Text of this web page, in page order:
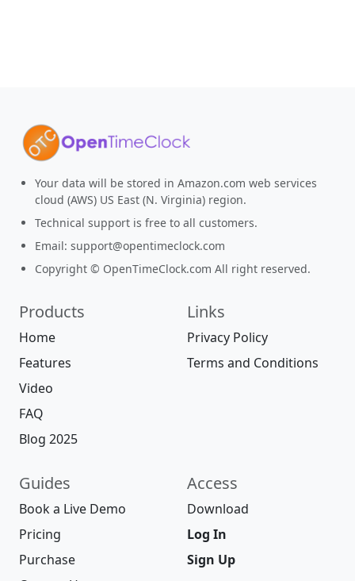
Your data will be stored in Amazon.com web services
cloud (AWS) US East (N. Virginia) region.
Technical support is free to all customers.
Email: support@opentimeclock.com
Copyright © OpenTimeClock.com All right reserved.
Products
Home
Features
Video
FAQ
Blog 2025
Links
Privacy Policy
Terms and Conditions
Guides
Book a Live Demo
Pricing
Purchase
Access
Download
Log In
Sign Up